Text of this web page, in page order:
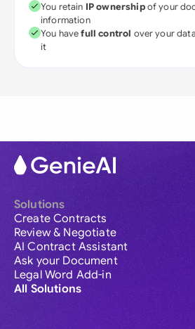
You retain IP ownershipof your
information
You havefull control over your
it
Solutions
Create Contracts
Review & Negotiate
AI Contract Assistant
Ask your Document
Legal Word Add-in
All Solutions